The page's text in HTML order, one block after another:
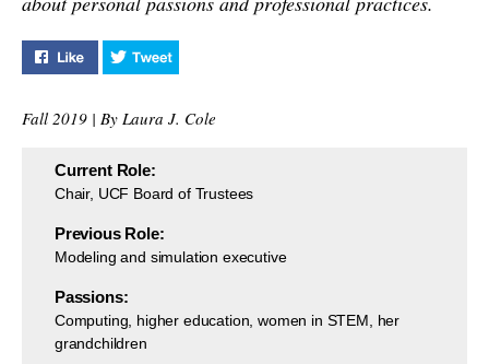
summer animation camp
their creativity.Like "5 Minutes with Bev Seay" on Facebook
Fall 2019 | By Laura J. Cole
Current Role:
Chair, UCF Board of Trustees
Previous Role:
Modeling and simulation executive
Passions:
Computing, higher education, women in STEM, her
grandchildren